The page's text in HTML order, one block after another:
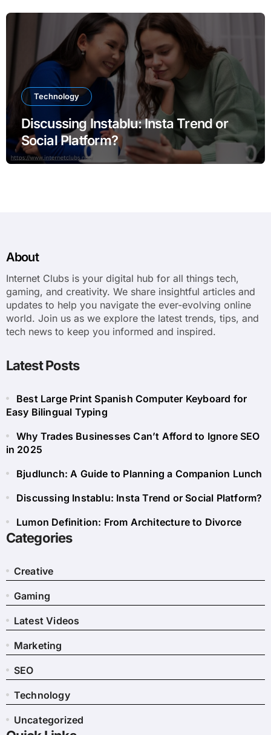
Technology
Discussing Instablu: Insta Trend or
Social Platform?
About
Internet Clubs is your digital hub for all things tech,
gaming, and creativity. We share insightful articles and
updates to help you navigate the ever-evolving online
world. Join us as we explore the latest trends, tips, and
tech news to keep you informed and inspired.
Latest Posts
Best Large Print Spanish Computer Keyboard for
Easy Bilingual Typing
Why Trades Businesses Can’t Afford to Ignore SEO
in 2025
Bjudlunch: A Guide to Planning a Companion Lunch
Discussing Instablu: Insta Trend or Social Platform?
Lumon Definition: From Architecture to Divorce
Categories
Creative
Gaming
Latest Videos
Marketing
SEO
Technology
Uncategorized